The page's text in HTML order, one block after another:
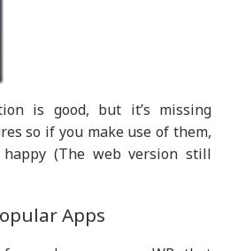
is good, but it’s missing
so if you make use of them,
(The web version still
Apps